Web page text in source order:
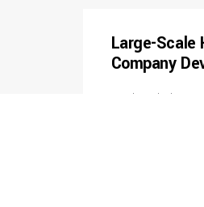
Large-Scale
Company
Conducted a